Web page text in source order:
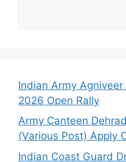
Indian Army
2026 Open Rally
Army Canteen
(Various Post) Apply
Indian Coast Guard